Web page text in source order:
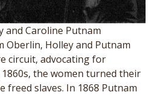
and Caroline Putnam
Holley and Putnam
circuit, advocating for
the women turned their
slaves. In 1868 Putnam